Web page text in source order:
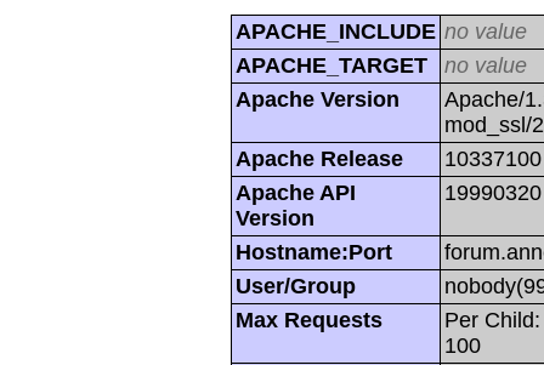
APACHE_INCLUDE no value
APACHE_TARGET
no value
Apache Version
Apache/
mod_ssl/
Apache Release
10337100
Apache API
Version
19990320
Hostname:Port
User/Group
Max Requests
Per
100